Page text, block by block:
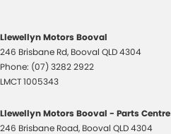
Llewellyn Motors Booval
246 Brisbane Rd, Booval QLD4304
Phone: (07) 3282 2922
LMCT 1005343
Llewellyn Motors Booval - Parts Centre
246 Brisbane Road, Booval QLD4304